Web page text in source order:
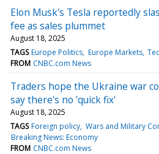
Elon Musk's Tesla reportedly
fee as sales plummet
August 18, 2025
TAGS Europe Politics Europe Markets
FROM CNBC.com News
Traders hope the Ukraine war
say there's no 'quick fix'
August 18, 2025
TAGS Foreign policy Wars and Military
Breaking News: Economy
FROM CNBC.com News